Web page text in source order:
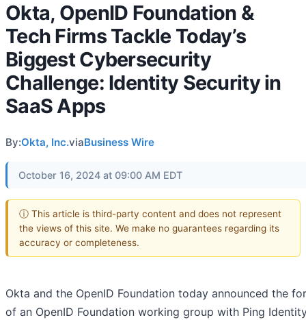
Okta, OpenID Foundation &
Tech Firms Tackle Today’s
Biggest Cybersecurity
Challenge: Identity Security in
SaaS Apps
By:Okta, Inc.viaBusiness Wire
October 16, 2024 at 09:00 AM EDT
ⓘ This article is third-party content and does not represent
the views of this site. We make no guarantees regarding its
accuracy or completeness.
Okta and the OpenID Foundation today announced the
of an OpenID Foundation working group with Ping